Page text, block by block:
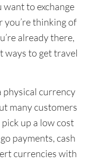
to exchange
thinking of
already there,
ways to get travel
physical currency
many customers
up a low cost
payments, cash
currencies with